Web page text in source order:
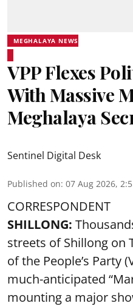
MEGHALAYA NEWS
VPP Flexes
With Massive
Meghalaya
Sentinel Digital Desk
Published on: 07 Aug 2026,
CORRESPONDENT
SHILLONG:
streets of Shillong on
of the People’s Party
much-anticipated
mounting a major